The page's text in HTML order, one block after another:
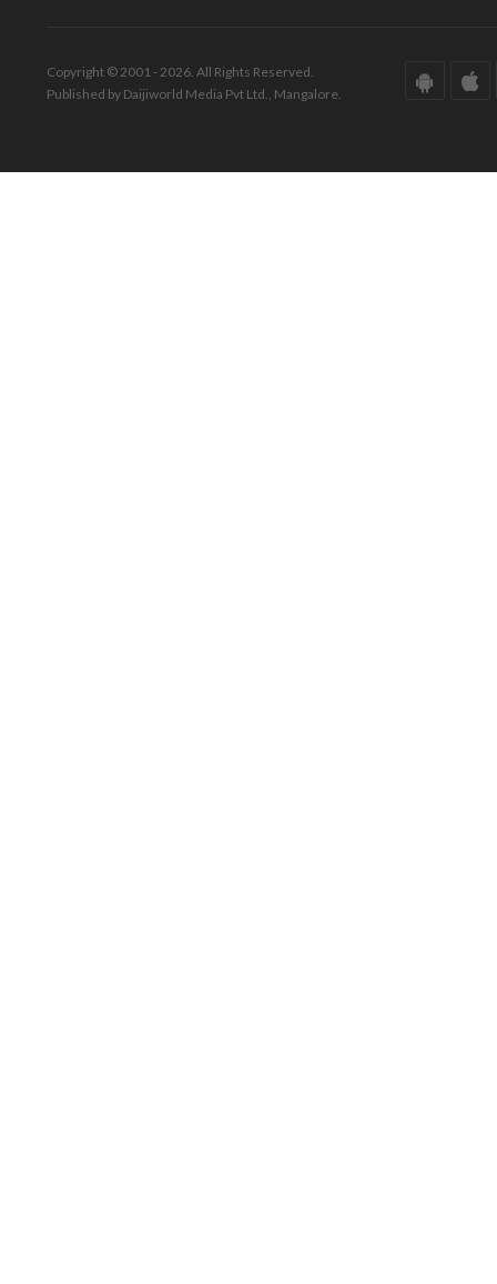
Copyright © 2001 - 2026. All Rights Reserved.
Published by Daijiworld Media Pvt Ltd., Mangalore.